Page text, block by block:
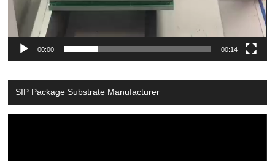
00:00 00:14
SIP Package Substrate Manufacturer